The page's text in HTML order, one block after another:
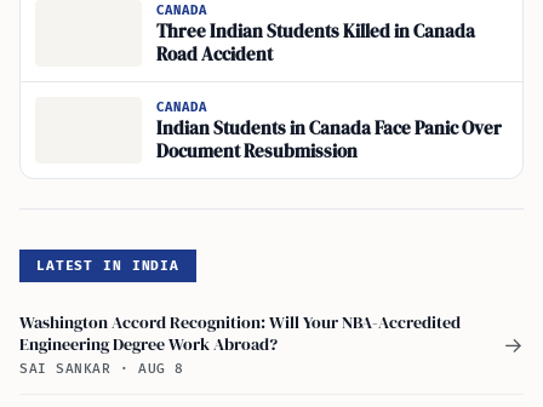
CANADA
Three Indian Students Killed in Canada
Road Accident
CANADA
Indian Students in Canada Face Panic Over
Document Resubmission
LATEST IN INDIA
Washington Accord Recognition: Will Your NBA-Accredited
Engineering Degree Work Abroad?
SAI SANKAR · AUG 8
→